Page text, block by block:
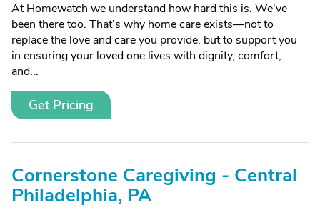
At Homewatch we understand how hard this is. We've
been there too. That’s why home care exists—not to
replace the love and care you provide, but to support you
in ensuring your loved one lives with dignity, comfort,
and...
Get Pricing
Cornerstone Caregiving - Central
Philadelphia, PA